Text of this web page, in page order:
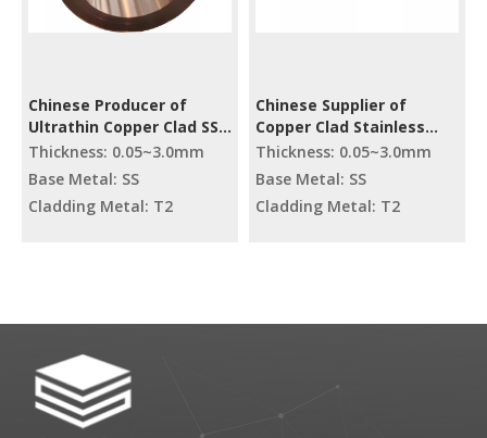
Chinese Producer of
Ultrathin Copper Clad SS
Coil
Thickness: 0.05~3.0mm
Base Metal: SS
Cladding Metal: T2
Chinese Supplier of
Copper Clad Stainless
Steel Coil
Thickness: 0.05~3.0mm
Base Metal: SS
Cladding Metal: T2